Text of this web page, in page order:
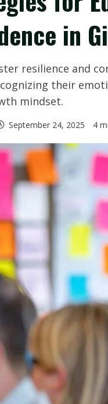
in
resilience and
their
mindset.
September 24, 2025 4